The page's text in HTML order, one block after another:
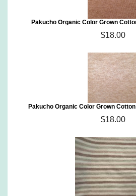
Pakucho Organic Color Grown
$18.00
Pakucho Organic Color Grown
$18.00